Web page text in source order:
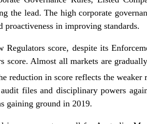
the lead. The high corporate
proactiveness in improving standards.
score, despite its
score. Almost all markets are
reduction in score reflects the weaker
files and disciplinary powers
gaining ground in 2019.